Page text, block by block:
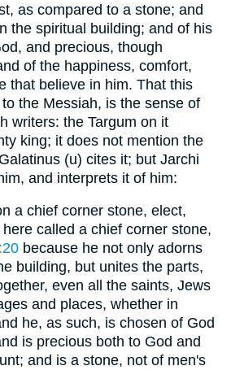
as compared to a stone; and
the spiritual building; and of his
and precious, though
of the happiness, comfort,
that believe in him. That this
the Messiah, is the sense of
writers: the Targum on it
king; it does not mention the
(u) cites it; but Jarchi
and interprets it of him:
a chief corner stone, elect,
called a chief corner stone,
because he not only adorns
building, but unites the parts,
even all the saints, Jews
and places, whether in
he, as such, is chosen of God
is precious both to God and
and is a stone, not of men's